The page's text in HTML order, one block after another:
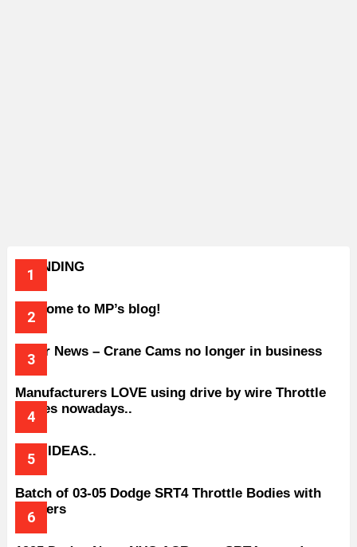
TRENDING
Welcome to MP’s blog!
Older News – Crane Cams no longer in business
Manufacturers LOVE using drive by wire Throttle
bodies nowadays..
BAD IDEAS..
Batch of 03-05 Dodge SRT4 Throttle Bodies with
Spacers